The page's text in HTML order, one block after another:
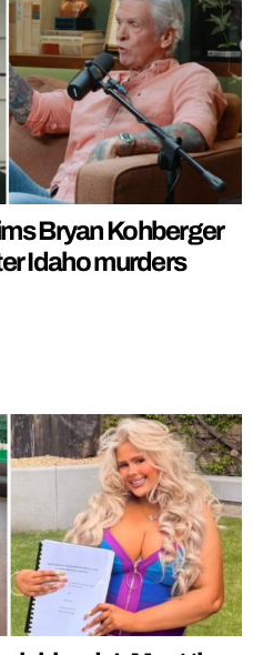
Bryan Kohberger
Idaho murders